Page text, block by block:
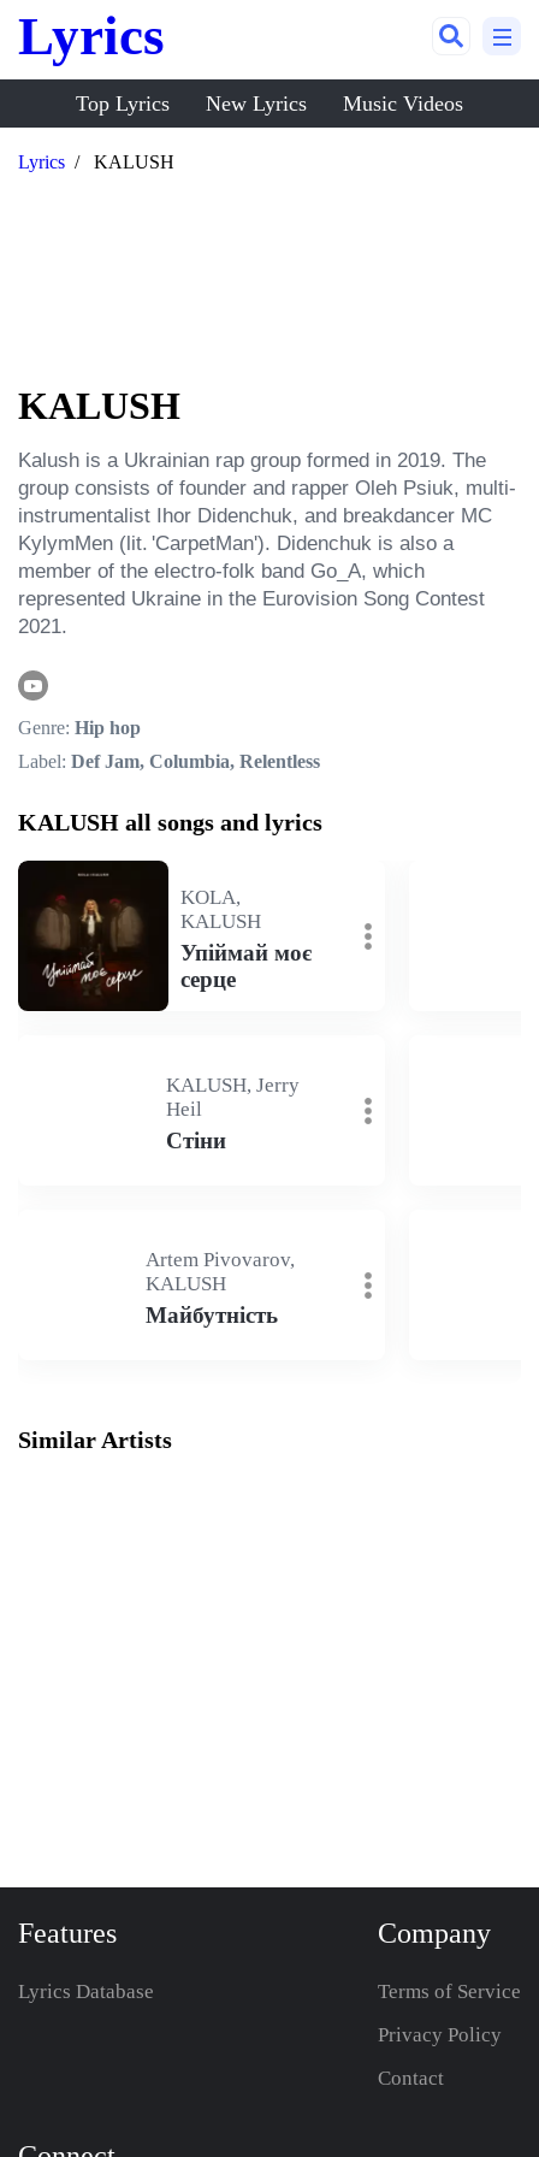
Lyrics
Top Lyrics New Lyrics Music Videos
Lyrics KALUSH
KALUSH
Kalush is a Ukrainian rap group formed in 2019. The
group consists of founder and rapper Oleh Psiuk, multi-
instrumentalist Ihor Didenchuk, and breakdancer MC
KylymMen (lit. 'CarpetMan'). Didenchuk is also a
member of the electro-folk band Go_A, which
represented Ukraine in the Eurovision Song Contest
2021.
Genre: Hip hop
Label: Def Jam, Columbia, Relentless
KALUSH all songs and lyrics
KOLA,
KALUSH
Упіймай моє
серце
KALUSH, Jerry
Heil
Стіни
Artem Pivovarov,
KALUSH
Майбутність
Similar Artists
Features
Lyrics Database
Company
Terms of Service
Privacy Policy
Contact